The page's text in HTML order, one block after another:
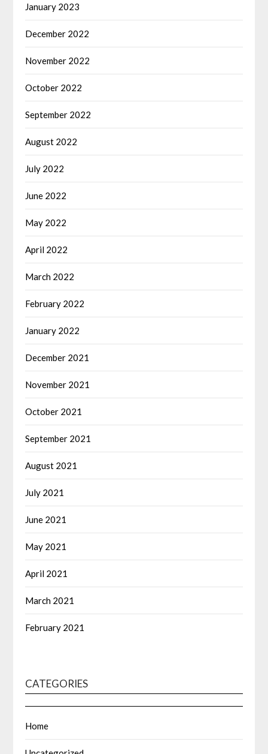
January 2023
December 2022
November 2022
October 2022
September 2022
August 2022
July 2022
June 2022
May 2022
April 2022
March 2022
February 2022
January 2022
December 2021
November 2021
October 2021
September 2021
August 2021
July 2021
June 2021
May 2021
April 2021
March 2021
February 2021
CATEGORIES
Home